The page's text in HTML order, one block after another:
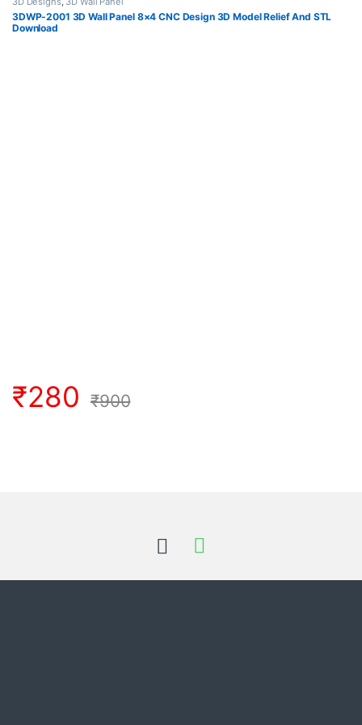
3DWP-2001 3D Wall Panel 8×4 CNC Design 3D Model Relief And STL
Download
₹280 ₹900